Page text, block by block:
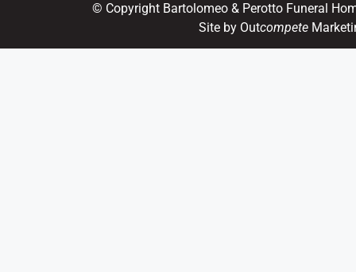
© Copyright Bartolomeo & Perotto Funeral
Site by Outcompete